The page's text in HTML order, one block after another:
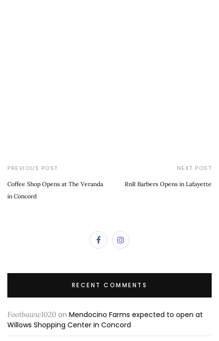
PREVIOUS POST
Coffee Shop Opens at The Veranda
in Concord
NEXT POST
RnR Barbers Opens in Lafayette
RECENT COMMENTS
Footbaww1020 on Mendocino Farms expected to open at
Willows Shopping Center in Concord